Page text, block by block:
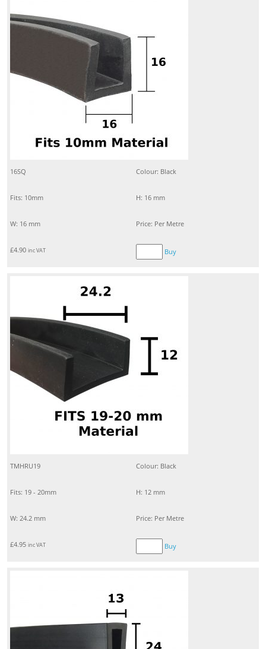
16SQ Colour: Black
Fits: 10mm H: 16 mm
W: 16 mm Price: Per Metre
£4.90 inc VAT Buy
TMHRU19 Colour: Black
Fits: 19 - 20mm H: 12 mm
W: 24.2 mm Price: Per Metre
£4.95 inc VAT Buy